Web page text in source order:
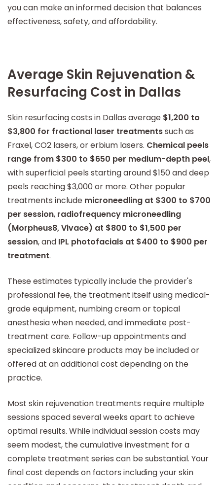
you can make an informed decision that balances
effectiveness, safety, and affordability.
Average Skin Rejuvenation &
Resurfacing Cost in Dallas
Skin resurfacing costs in Dallas average $1,200 to
$3,800 for fractional laser treatmentssuch as
Fraxel, CO2 lasers, or erbium lasers. Chemical peels
range from $300 to $650 per medium-depth peel,
with superficial peels starting around $150 and deep
peels reaching $3,000 or more. Other popular
treatments include microneedling at $300 to $700
per session, radiofrequency microneedling
(Morpheus8, Vivace) at $800 to $1,500 per
session, and IPL photofacials at $400 to $900 per
treatment.
These estimates typically include the provider's
professional fee, the treatment itself using medical-
grade equipment, numbing cream or topical
anesthesia when needed, and immediate post-
treatment care. Follow-up appointments and
specialized skincare products may be included or
offered at an additional cost depending on the
practice.
Most skin rejuvenation treatments require multiple
sessions spaced several weeks apart to achieve
optimal results. While individual session costs may
seem modest, the cumulative investment for a
complete treatment series can be substantial. Your
final cost depends on factors including your skin